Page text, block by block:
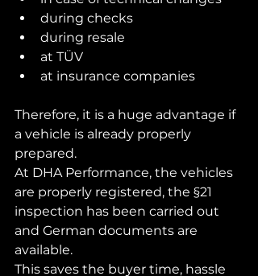
during checks
during resale
at TÜV
at insurance companies
Therefore, it is a huge advantage if
a vehicle is already properly
prepared.
At DHA Performance, the vehicles
are properly registered, the §21
inspection has been carried out
and German documents are
available.
This saves the buyer time, hassle